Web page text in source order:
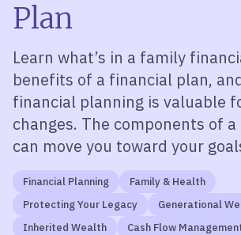
Plan
Learn what’s in a family
benefits of a financial plan,
financial planning is valuable
changes. The components of
can move you toward your
Financial Planning
Family & Health
Protecting Your Legacy
Generational
Inherited Wealth
Cash Flow